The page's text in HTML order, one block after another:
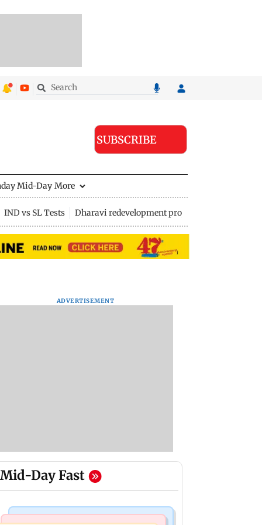
SUBSCRIBE
Mid-Day More
IND vs SL Tests Dharavi redevelopment project
ADVERTISEMENT
Mid-Day Fast
Mumbai News